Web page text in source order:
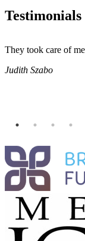
Testimonials
They took care of
Judith Szabo